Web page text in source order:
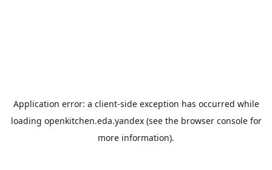
Application error: a client-side exception has occurred while
loading openkitchen.eda.yandex(see the browser consolefor
more information).